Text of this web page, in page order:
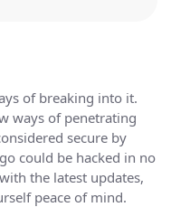
of breaking into it.
ways of penetrating
secure by
could be hacked in no
the latest updates,
peace of mind.